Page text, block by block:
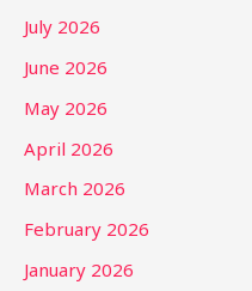
July 2026
June 2026
May 2026
April 2026
March 2026
February 2026
January 2026